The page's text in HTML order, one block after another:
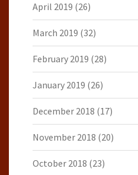
April 2019 (26)
March 2019 (32)
February 2019 (28)
January 2019 (26)
December 2018 (17)
November 2018 (20)
October 2018 (23)